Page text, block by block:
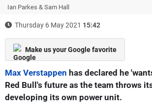
Ian Parkes & Sam Hall
Thursday 6 May 2021 15:42
Make us your Google favorite
Max Verstappen has declared he
Red Bull's future as the team throws
developing its own power unit.